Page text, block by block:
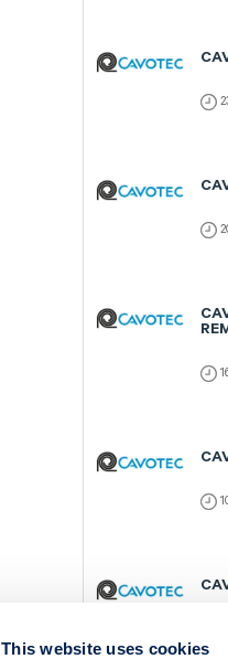
This website uses cookies